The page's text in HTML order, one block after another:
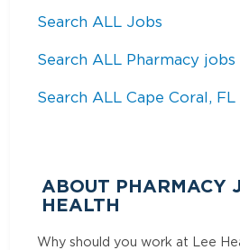
Search ALL Jobs
Search ALL Pharmacy jobs
Search ALL Cape Coral, FL
ABOUT PHARMACY
HEALTH
Why should you work at Lee